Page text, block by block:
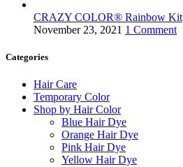
CRAZY COLOR® Rainbow Kit
November 23, 2021 1 Comment
Categories
Hair Care
Temporary Color
Shop by Hair Color
Blue Hair Dye
Orange Hair Dye
Pink Hair Dye
Yellow Hair Dye